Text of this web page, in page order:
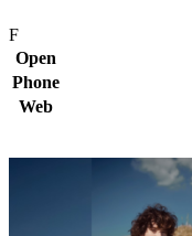
F
Open
Phone
Web